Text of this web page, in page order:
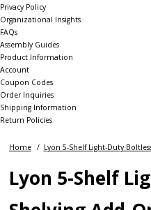
Privacy Policy
Organizational Insights
FAQs
Assembly Guides
Product Information
Account
Coupon Codes
Order Inquiries
Shipping Information
Return Policies
Home
Lyon 5-Shelf Light-Duty
Lyon 5-Shelf